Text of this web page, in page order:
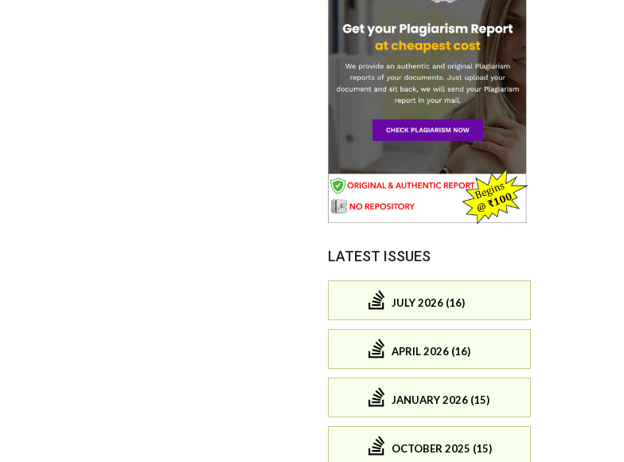
LATEST ISSUES
JULY 2026 (16)
APRIL 2026 (16)
JANUARY 2026 (15)
OCTOBER 2025 (15)